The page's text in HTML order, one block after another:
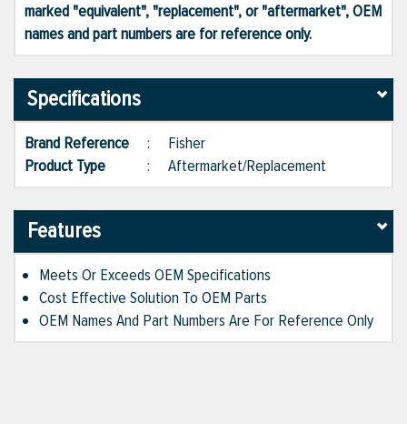
marked "equivalent", "replacement", or "aftermarket", OEM
names and part numbers are for reference only.
Specifications
Brand Reference : Fisher
Product Type
: Aftermarket/Replacement
Features
Meets Or Exceeds OEM Specifications
Cost Effective Solution To OEM Parts
OEM Names And Part Numbers Are For Reference Only